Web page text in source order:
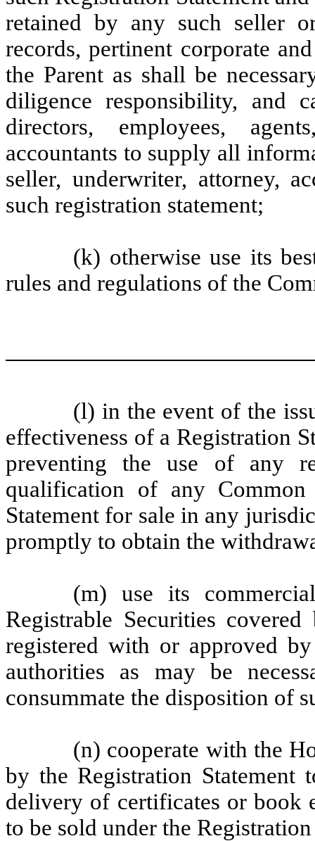
retained by any such seller
records, pertinent corporate
the Parent as shall be
diligence responsibility, and
directors, employees,
accountants to supply all
seller, underwriter, attorney,
such registration statement;
(k) otherwise use its
rules and regulations of the
(l) in the event of the
effectiveness of a Registration
preventing the use of any
qualification of any
Statement for sale in any
promptly to obtain the
(m) use its
Registrable Securities
registered with or approved
authorities as may be
consummate the disposition of
(n) cooperate with the
by the Registration Statement
delivery of certificates or book
to be sold under the